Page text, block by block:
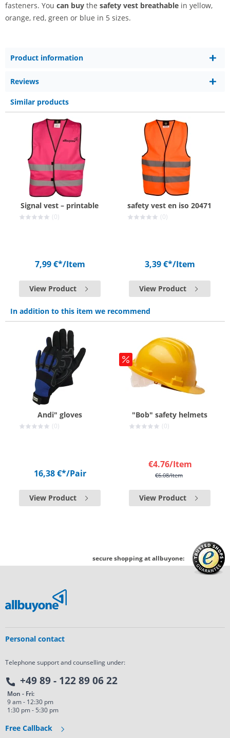
fasteners. You can buy the safety vest breathable in yellow,
orange, red, green or blue in 5 sizes.
Product information
Reviews
Similar products
Signal vest – printable
(0)
7,99 €*/Item
View Product
safety vest en iso 20471
(0)
3,39 €*/Item
View Product
In addition to this item we recommend
Andi" gloves
(0)
16,38 €*/Pair
View Product
"Bob" safety helmets
(0)
€4.76/Item
€6.08/Item
View Product
secure shopping at allbuyone:
Personal contact
Telephone support and counselling under:
+49 89 - 122 89 06 22
Mon - Fri:
9 am - 12:30 pm
1:30 pm - 5:30 pm
Free Callback